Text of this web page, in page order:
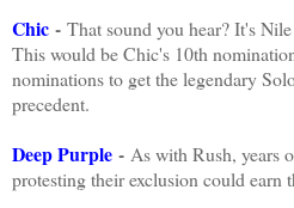
Chic - That sound you hear? It's
This would be Chic's 10th
nominations to get the legendary
precedent.
Deep Purple - As with Rush, years
protesting their exclusion could earn